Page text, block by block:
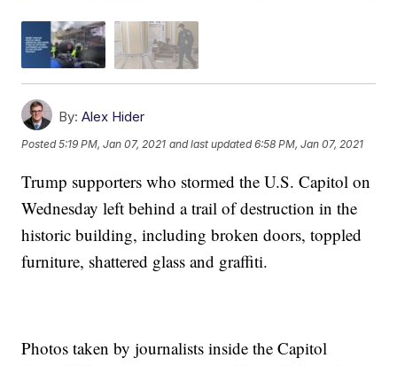
By: Alex Hider
Posted5:19 PM, Jan 07, 2021 and last updated 6:58 PM, Jan 07, 2021
Trump supporters who stormed the U.S. Capitol on
Wednesday left behind a trail of destruction in the
historic building, including broken doors, toppled
furniture, shattered glass and graffiti.
Photos taken by journalists inside the Capitol